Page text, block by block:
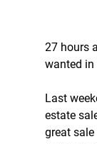
27 hours
wanted in
Last
estate
great